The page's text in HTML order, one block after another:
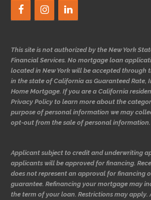
This site is not authorized by the New York
Financial Services. No mortgage loan
located in New York will be accepted through
in the state of California as Guaranteed Rate,
Home Mortgage. If you are a California
Privacy Policy to learn more about the
purpose of personal information we may
opt-out from the sale of personal information.
Applicant subject to credit and underwriting
applicants will be approved for financing.
does not represent an approval for financing
guarantee. Refinancing your mortgage may
the term of your loan. Restrictions may